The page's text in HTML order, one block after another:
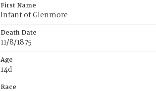
First Name
lnfant of Glenmore
Death Date
11/8/1875
Age
14d
Race